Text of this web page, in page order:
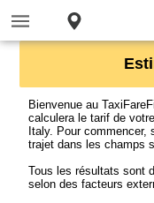
Bienvenue au
calculera le tarif de
Italy. Pour
trajet dans les champs
Tous les résultats sont
selon des facteurs